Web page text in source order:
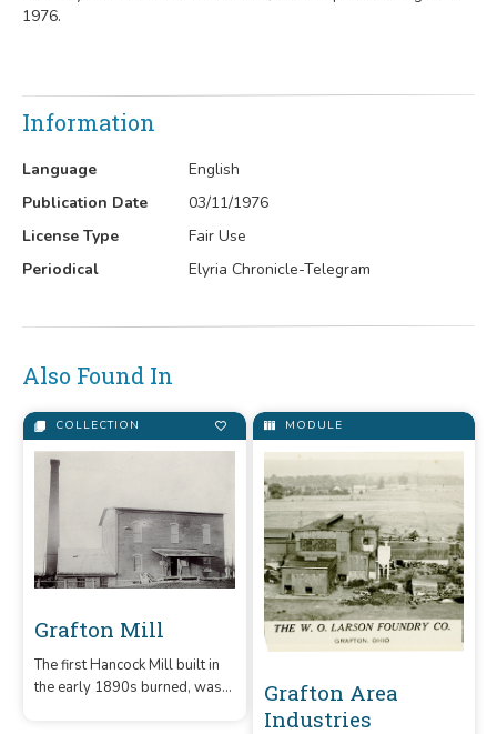
1976.
Information
Language
English
Publication Date
03/11/1976
License Type
Fair Use
Periodical
Elyria Chronicle-Telegram
Also Found In
COLLECTION
Grafton Mill
The first Hancock Mill built in
the early 1890s burned, was
MODULE
Grafton Area
Industries